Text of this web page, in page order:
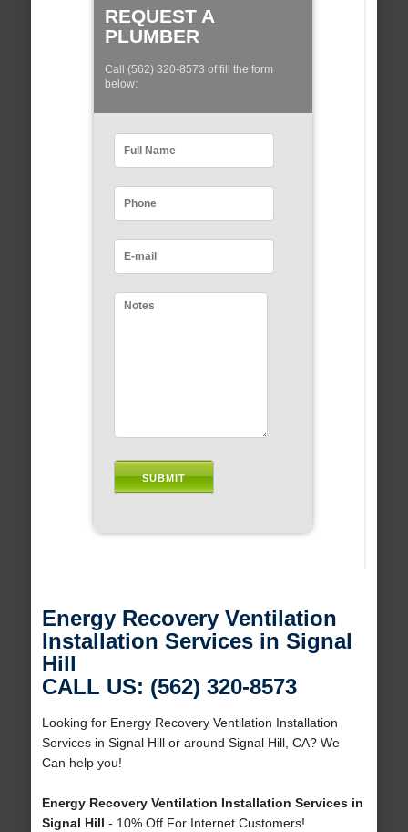
REQUEST A
PLUMBER
Call (562) 320-8573 of fill the form
below:
Energy Recovery Ventilation
Installation Services in Signal
Hill
CALL US: (562) 320-8573
Looking for Energy Recovery Ventilation Installation
Services in Signal Hill or around Signal Hill, CA? We
Can help you!
Energy Recovery Ventilation Installation Services in
Signal Hill - 10% Off For Internet Customers!